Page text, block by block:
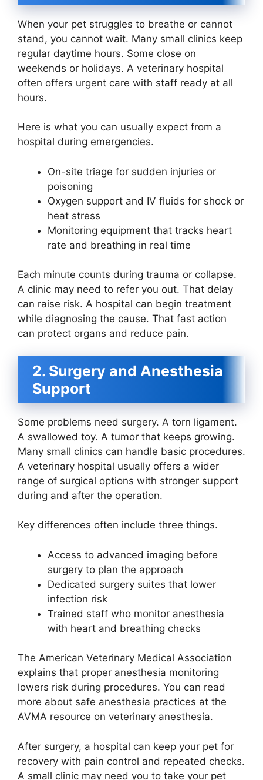
When your pet struggles to breathe or cannot
stand, you cannot wait. Many small clinics keep
regular daytime hours. Some close on
weekends or holidays. A veterinary hospital
often offers urgent care with staff ready at all
hours.
Here is what you can usually expect from a
hospital during emergencies.
On-site triage for sudden injuries or
poisoning
Oxygen support and IV fluids for shock or
heat stress
Monitoring equipment that tracks heart
rate and breathing in real time
Each minute counts during trauma or collapse.
A clinic may need to refer you out. That delay
can raise risk. A hospital can begin treatment
while diagnosing the cause. That fast action
can protect organs and reduce pain.
2. Surgery and Anesthesia
Support
Some problems need surgery. A torn ligament.
A swallowed toy. A tumor that keeps growing.
Many small clinics can handle basic procedures.
A veterinary hospital usually offers a wider
range of surgical options with stronger support
during and after the operation.
Key differences often include three things.
Access to advanced imaging before
surgery to plan the approach
Dedicated surgery suites that lower
infection risk
Trained staff who monitor anesthesia
with heart and breathing checks
The American Veterinary Medical Association
explains that proper anesthesia monitoring
lowers risk during procedures. You can read
more about safe anesthesia practices at the
AVMA resource on veterinary anesthesia.
After surgery, a hospital can keep your pet for
recovery with pain control and repeated checks.
A small clinic may need you to take your pet